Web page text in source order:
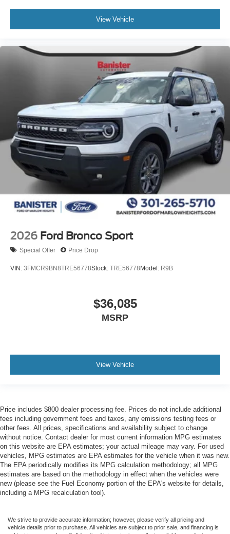
View Vehicle
2026 Ford Bronco Sport
Special Offer Price Drop
VIN: 3FMCR9BN8TRE56778Stock: TRE56778Model: R9B
$36,085
MSRP
View Vehicle
Price includes $800 dealer processing fee. Prices do not include additional
fees including government fees and taxes, any emissions testing fees or
other fees. All prices, specifications and availability subject to change
without notice. Contact dealer for most current information MPG estimates
on this website are EPA estimates; your actual mileage may vary. For used
vehicles, MPG estimates are EPA estimates for the vehicle when it was new.
The EPA periodically modifies its MPG calculation methodology; all MPG
estimates are based on the methodology in effect when the vehicles were
new (please see the Fuel Economy portion of the EPA's website for details,
including a MPG recalculation tool).
We strive to provide accurate information; however, please verify all pricing and
vehicle details prior to purchase. All vehicles are subject to prior sale, and financing is